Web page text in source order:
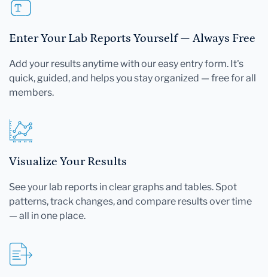
Enter Your Lab Reports Yourself — Always Free
Add your results anytime with our easy entry form. It's
quick, guided, and helps you stay organized — free for all
members.
Visualize Your Results
See your lab reports in clear graphs and tables. Spot
patterns, track changes, and compare results over time
— all in one place.